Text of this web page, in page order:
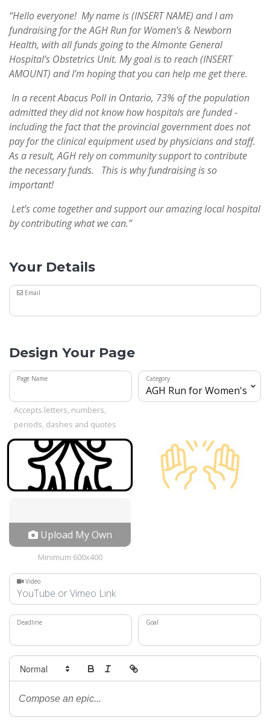
Your Details
Email
Design Your Page
Page Name
Accepts letters, numbers,
periods, dashes and quotes
Category
Upload My Own
Minimum 600x400
Video
Deadline Goal
“Hello everyone! My name is (INSERT NAME) and I am
fundraising for the AGH Run for Women’s & Newborn
Health, with all funds going to the Almonte General
Hospital’s Obstetrics Unit. My goal is to reach (INSERT
AMOUNT) and I’m hoping that you can help me get there.
In a recent Abacus Poll in Ontario, 73% of the population
admitted they did not know how hospitals are funded -
including the fact that the provincial government does not
pay for the clinical equipment used by physicians and staff.
As a result, AGH rely on community support to contribute
the necessary funds. This is why fundraising is so
important!
Let’s come together and support our amazing local hospital
by contributing what we can.”